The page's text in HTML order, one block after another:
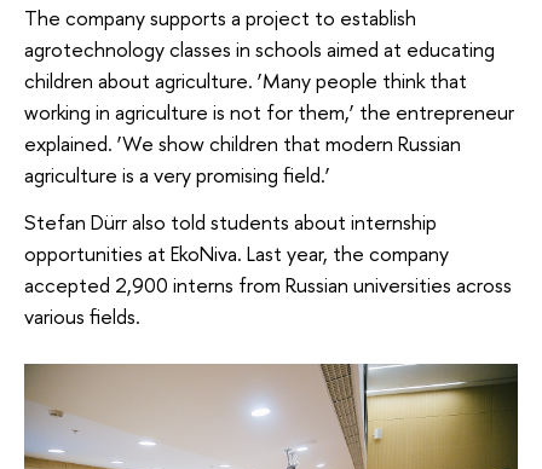
The company supports a project to establish
agrotechnology classes in schools aimed at educating
children about agriculture. ‘Many people think that
working in agriculture is not for them,’ the entrepreneur
explained. ‘We show children that modern Russian
agriculture is a very promising field.’
Stefan Dürr also told students about internship
opportunities at EkoNiva. Last year, the company
accepted 2,900 interns from Russian universities across
various fields.